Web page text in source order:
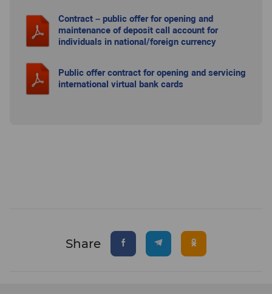
Contract – public offer for opening and
maintenance of deposit call account for
individuals in national/foreign currency
Public offer contract for opening and servicing
international virtual bank cards
Share